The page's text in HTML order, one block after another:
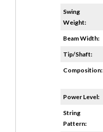
Swing
Weight:
Beam Width:
Tip/Shaft:
Composition:
Power Level:
String
Pattern: